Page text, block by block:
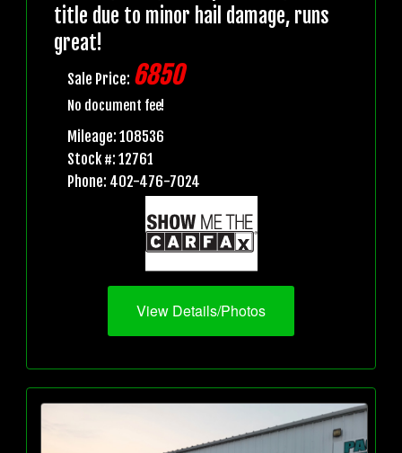
title due to minor hail damage, runs
great!
Sale Price: 6850
No document fee!
Mileage: 108536
Stock #: 12761
Phone: 402-476-7024
View Details/Photos